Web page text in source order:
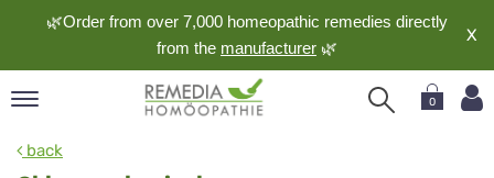
🌿Order from over 7,000 homeopathic remedies directly
from the manufacturer 🌿
X
0
back